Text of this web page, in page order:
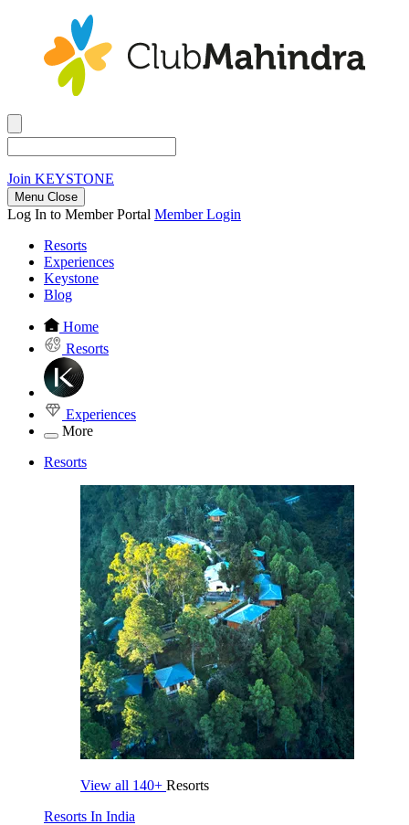
Join KEYSTONE
Menu Close
Log In to Member Portal Member Login
Resorts
Experiences
Keystone
Blog
Home
Resorts
Experiences
More
Resorts
View all 140+ Resorts
Resorts In India